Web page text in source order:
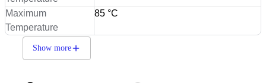
Maximum
Temperature
85 °C
Show more